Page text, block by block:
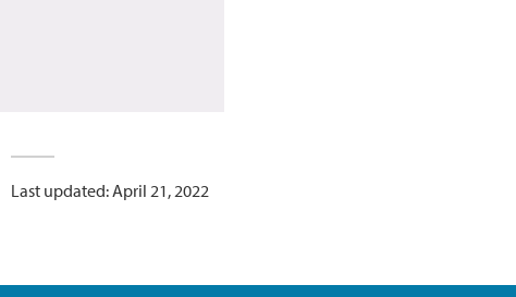
Last updated: April 21, 2022